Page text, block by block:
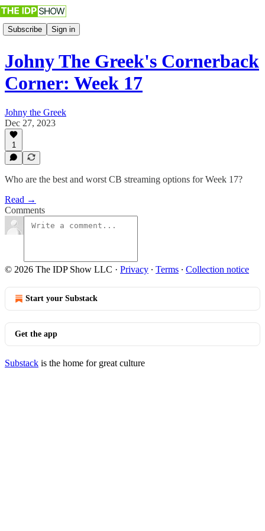
Subscribe Sign in
Johny The Greek's Cornerback
Corner: Week 17
Johny the Greek
Dec 27, 2023
1
Who are the best and worst CB streaming options for Week 17?
Read →
Comments
© 2026 The IDP Show LLC · Privacy ∙ Terms ∙ Collection notice
Start your Substack
Get the app
Substack is the home for great culture